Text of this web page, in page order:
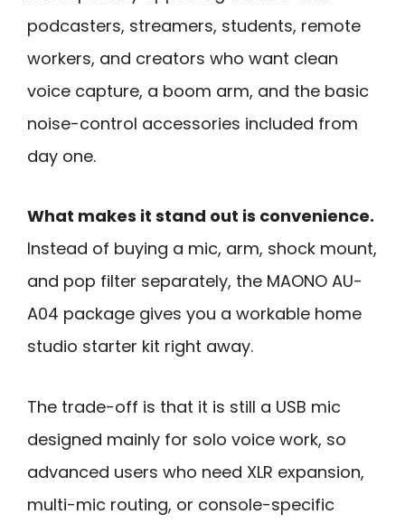
podcasters, streamers, students, remote
workers, and creators who want clean
voice capture, a boom arm, and the basic
noise-control accessories included from
day one.
What makes it stand out is convenience.
Instead of buying a mic, arm, shock mount,
and pop filter separately, the MAONO AU-
A04 package gives you a workable home
studio starter kit right away.
The trade-off is that it is still a USB mic
designed mainly for solo voice work, so
advanced users who need XLR expansion,
multi-mic routing, or console-specific